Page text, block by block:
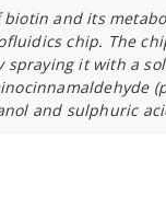
biotin and its
chip. The
spraying it with a
and sulphuric